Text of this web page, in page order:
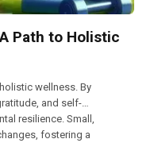
Path to Holistic
wellness. By
and self-
resilience. Small,
fostering a